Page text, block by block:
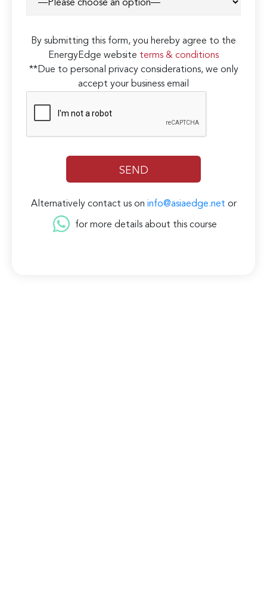
By submitting this form, you hereby agree to the
EnergyEdge website terms & conditions
**Due to personal privacy considerations, we only
accept your business email
Alternatively contact us on info@asiaedge.net or
for more details about this course